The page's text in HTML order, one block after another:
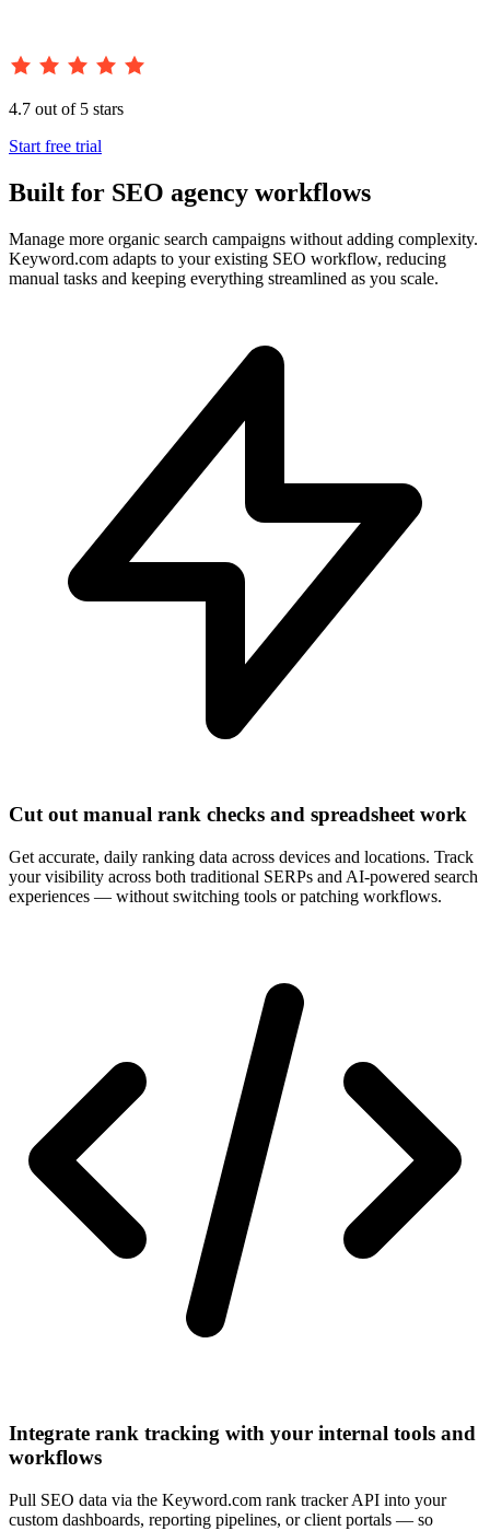
4.7 out of 5 stars
Start free trial
Built for SEO agency workflows
Manage more organic search campaigns without adding complexity.
Keyword.com adapts to your existing SEO workflow, reducing
manual tasks and keeping everything streamlined as you scale.
Cut out manual rank checks and spreadsheet work
Get accurate, daily ranking data across devices and locations. Track
your visibility across both traditional SERPs and AI-powered search
experiences — without switching tools or patching workflows.
Integrate rank tracking with your internal tools and
workflows
Pull SEO data via the Keyword.com rank tracker API into your
custom dashboards, reporting pipelines, or client portals — so